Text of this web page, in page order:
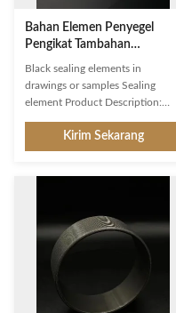
Bahan Elemen Penyegel
Pengikat Tambahan
Sertifikat ISO9001
Black sealing elements in
drawings or samples Sealing
element Product Description:
connector joiner and closure that
provides auxiliary fastening. It is
between two components. The
dimension of our Sealing
Element can be customized
or samples, and the shape is
round with a diameter of 20mm.
Kirim Sekarang